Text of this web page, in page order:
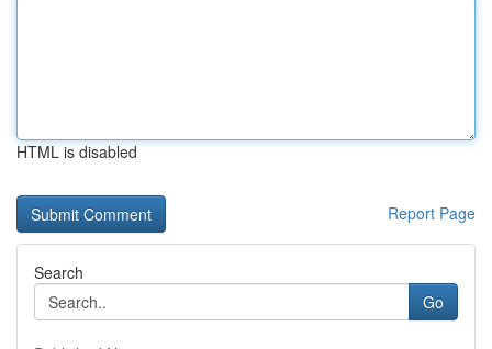
HTML is disabled
Report Page
Search
Go